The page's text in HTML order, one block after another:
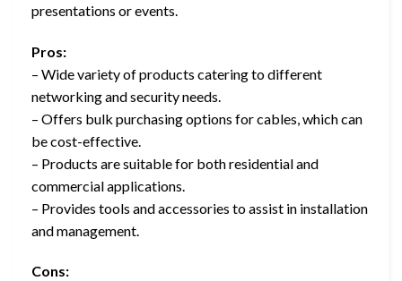
presentations or events.
Pros:
– Wide variety of products catering to different
networking and security needs.
– Offers bulk purchasing options for cables, which can
be cost-effective.
– Products are suitable for both residential and
commercial applications.
– Provides tools and accessories to assist in installation
and management.
Cons: